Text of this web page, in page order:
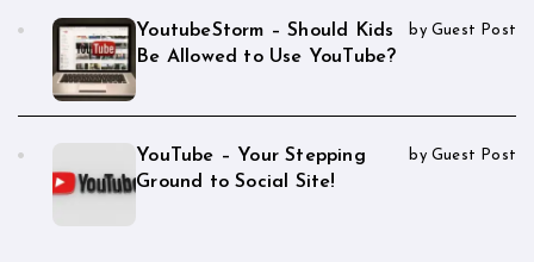
YoutubeStorm – Should Kids
Be Allowed to Use YouTube?
by Guest Post
YouTube – Your Stepping
Ground to Social Site!
by Guest Post